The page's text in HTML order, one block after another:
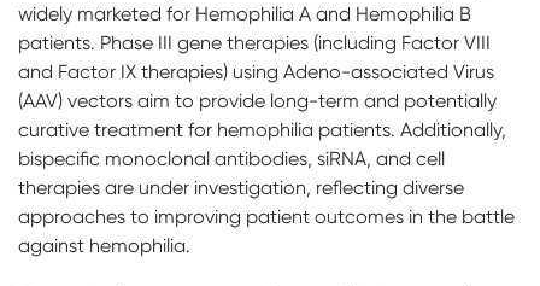
widely marketed for Hemophilia A and Hemophilia B
patients. Phase III gene therapies (including Factor VIII
and Factor IX therapies) using Adeno-associated Virus
(AAV) vectors aim to provide long-term and potentially
curative treatment for hemophilia patients. Additionally,
bispecific monoclonal antibodies, siRNA, and cell
therapies are under investigation, reflecting diverse
approaches to improving patient outcomes in the battle
against hemophilia.